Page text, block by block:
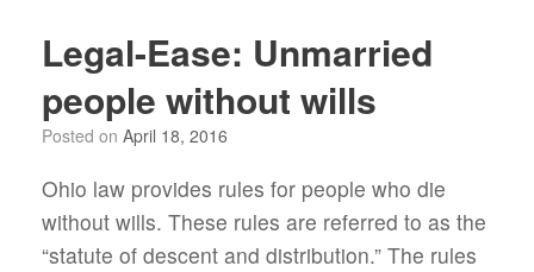
Legal-Ease: Unmarried
people without wills
Posted on April 18, 2016
Ohio law provides rules for people who die
without wills. These rules are referred to as the
“statute of descent and distribution.” The rules